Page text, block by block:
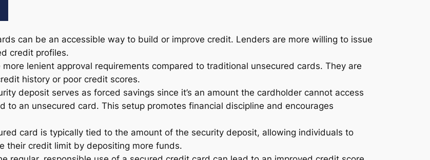
can be an accessible way to build or improve credit. Lenders are more willing to issue
credit profiles.
lenient approval requirements compared to traditional unsecured cards. They are
history or poor credit scores.
deposit serves as forced savings since it’s an amount the cardholder cannot access
to an unsecured card. This setup promotes financial discipline and encourages
card is typically tied to the amount of the security deposit, allowing individuals to
their credit limit by depositing more funds.